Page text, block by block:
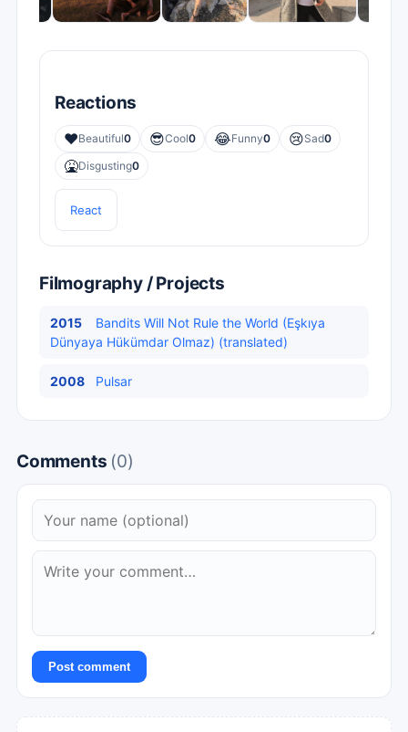
Reactions
❤️Beautiful0 😎Cool0 😂Funny0 😢Sad0
🤮Disgusting0
React
Filmography / Projects
2015
Bandits Will Not Rule the World (Eşkıya
Dünyaya Hükümdar Olmaz) (translated)
2008 Pulsar
Comments (0)
Post comment